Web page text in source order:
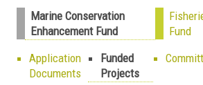
Marine Conservation
Enhancement Fund
Fund
Application
Documents
Funded
Projects